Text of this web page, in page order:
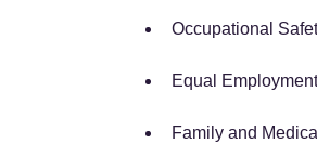
Occupational
Equal
Family and